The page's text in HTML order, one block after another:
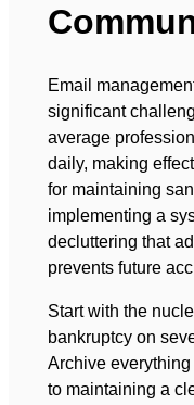
Email
significant
average
daily, making
for maintaining
implementing a
decluttering that
prevents future
Start with the
bankruptcy on
Archive
to maintaining a